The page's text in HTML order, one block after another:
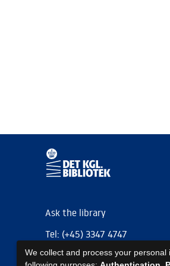
Ask the library
Tel: (+45) 3347 4747
kb@kb.dk
We collect and process your personal